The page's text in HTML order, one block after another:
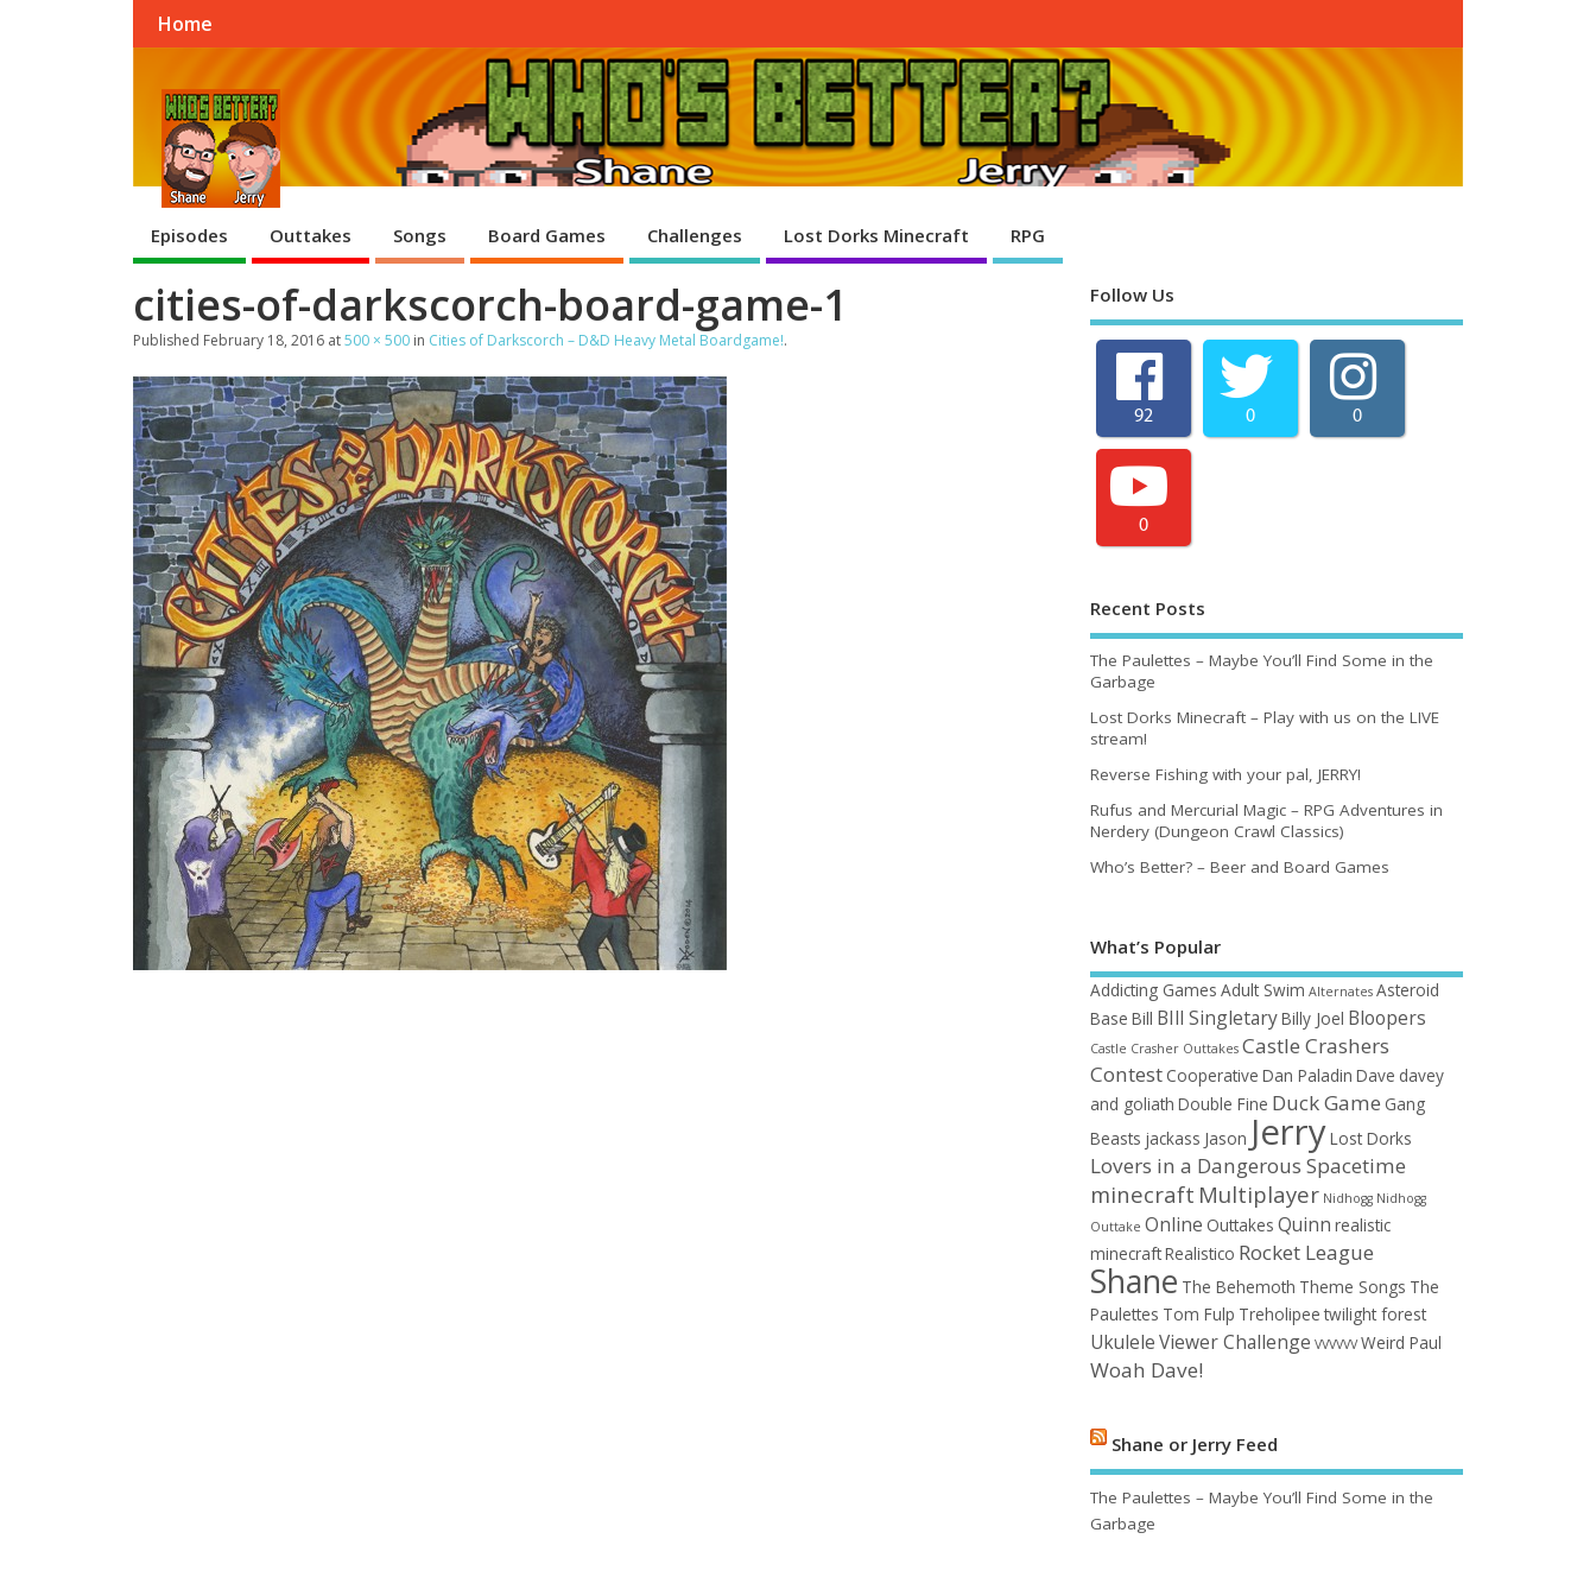
Home
Episodes Outtakes Songs Board Games Challenges Lost Dorks Minecraft RPG
cities-of-darkscorch-board-game-1
Published February 18, 2016 at500 × 500 in Cities of Darkscorch – D&D Heavy Metal Boardgame!.
Follow Us
92 0 0
0
Recent Posts
The Paulettes – Maybe You’ll Find Some in the
Garbage
Lost Dorks Minecraft – Play with us on the LIVE
stream!
Reverse Fishing with your pal, JERRY!
Rufus and Mercurial Magic – RPG Adventures in
Nerdery (Dungeon Crawl Classics)
Who’s Better? – Beer and Board Games
What’s Popular
Addicting Games Adult Swim Alternates Asteroid
Base Bill BIll SingletaryBilly Joel Bloopers
Castle Crasher Outtakes Castle Crashers
Contest Cooperative Dan Paladin Dave davey
and goliath Double Fine Duck Game Gang
Beasts jackass Jason JerryLost Dorks
Lovers in a Dangerous Spacetime
minecraft Multiplayer Nidhogg Nidhogg
Outtake Online Outtakes Quinn realistic
minecraftRealistico Rocket League
Shane The Behemoth Theme Songs The
Paulettes Tom Fulp Treholipee twilight forest
Ukulele Viewer Challenge VVVVVV Weird Paul
Woah Dave!
Shane or Jerry Feed
The Paulettes – Maybe You’ll Find Some in the
Garbage